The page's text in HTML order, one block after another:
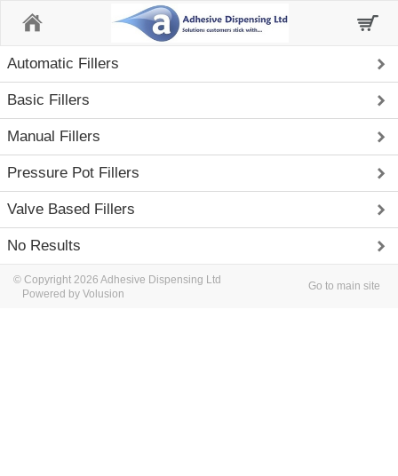
Automatic Fillers
Basic Fillers
Manual Fillers
Pressure Pot Fillers
Valve Based Fillers
No Results
© Copyright 2026 Adhesive Dispensing Ltd
Powered by Volusion
Go to main site